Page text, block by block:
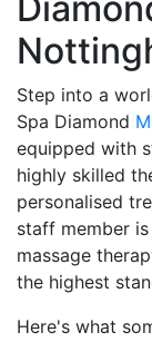
Step into a
Spa Diamond
equipped with
highly skilled
personalised
staff member
massage
the highest
Here's what